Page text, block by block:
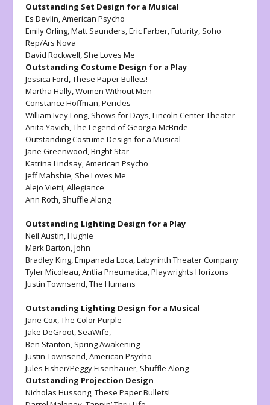
Outstanding Set Design for a Musical
Es Devlin,American Psycho
Emily Orling, Matt Saunders, Eric Farber,Futurity, Soho
Rep/Ars Nova
David Rockwell, She Loves Me
Outstanding Costume Design for a Play
Jessica Ford,These Paper Bullets!
Martha Hally,Women Without Men
Constance Hoffman,Pericles
William Ivey Long, Shows for Days,Lincoln Center Theater
Anita Yavich,The Legend of Georgia McBride
Outstanding Costume Design for a Musical
Jane Greenwood,Bright Star
Katrina Lindsay,American Psycho
Jeff Mahshie, She Loves Me
Alejo Vietti,Allegiance
Ann Roth, Shuffle Along
Outstanding Lighting Design for a Play
Neil Austin,Hughie
Mark Barton,John
Bradley King,Empanada Loca,Labyrinth Theater Company
Tyler Micoleau, Antlia Pneumatica, Playwrights Horizons
Justin Townsend,The Humans
Outstanding Lighting Design for a Musical
Jane Cox,The Color Purple
Jake DeGroot, SeaWife,
Ben Stanton, Spring Awakening
Justin Townsend,American Psycho
Jules Fisher/Peggy Eisenhauer, Shuffle Along
Outstanding Projection Design
Nicholas Hussong,These Paper Bullets!